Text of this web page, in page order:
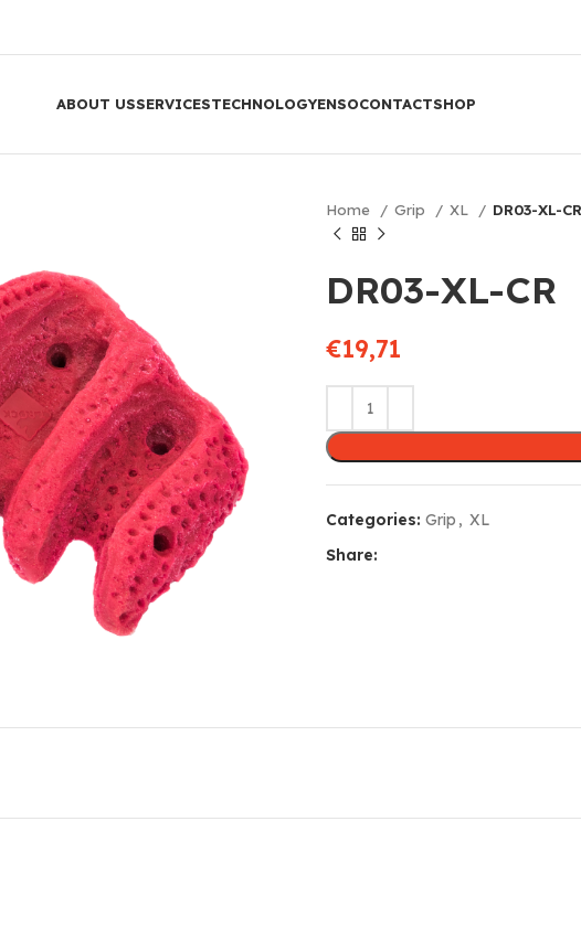
ABOUT USSERVICESTECHNOLOGYENSOCONTACTSHOP
Home Grip XL DR03-XL-CR
DR03-XL-CR
€19,71
Categories: Grip , XL
Share: